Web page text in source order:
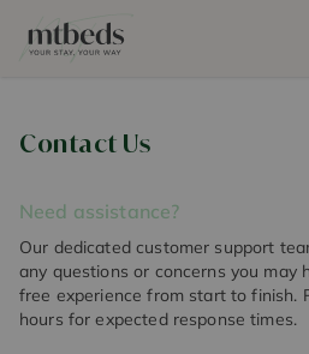
Contact Us
Need assistance?
Our dedicated customer support
any questions or concerns you may
free experience from start to finish.
hours for expected response times.